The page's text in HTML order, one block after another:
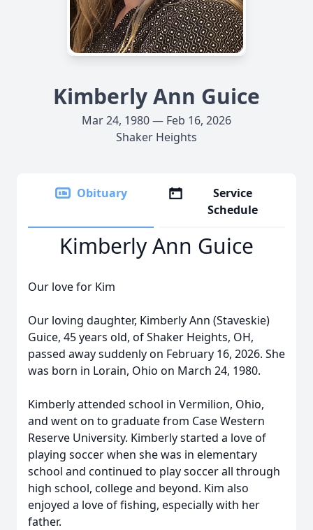
Kimberly Ann Guice
Mar 24, 1980 — Feb 16, 2026
Shaker Heights
Obituary
Service
Schedule
Kimberly Ann Guice
Our love for Kim
Our loving daughter, Kimberly Ann (Staveskie)
Guice, 45 years old, of Shaker Heights, OH,
passed away suddenly on February 16, 2026. She
was born in Lorain, Ohio on March 24, 1980.
Kimberly attended school in Vermilion, Ohio,
and went on to graduate from Case Western
Reserve University. Kimberly started a love of
playing soccer when she was in elementary
school and continued to play soccer all through
high school, college and beyond. Kim also
enjoyed a love of fishing, especially with her
father.